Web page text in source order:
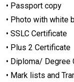
• Passport copy
• Photo with white
• SSLC Certificate
• Plus 2 Certificate
• Diploma/ Degree
• Mark lists and